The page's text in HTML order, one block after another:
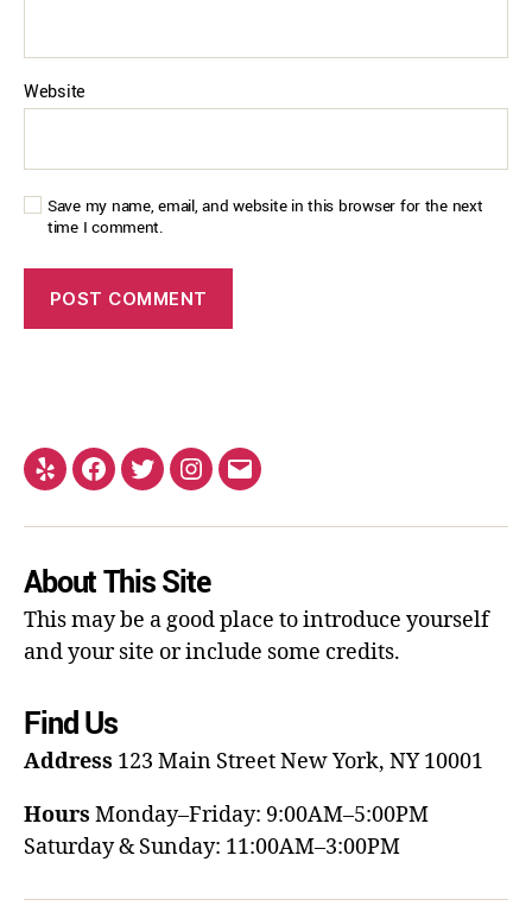
Website
Save my name, email, and website in this browser for the next
time I comment.
About This Site
This may be a good place to introduce yourself
and your site or include some credits.
Find Us
Address 123 Main StreetNew York, NY 10001
Hours Monday–Friday: 9:00AM–5:00PM
Saturday & Sunday: 11:00AM–3:00PM